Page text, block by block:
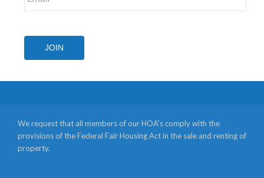
JOIN
We request that all members of our HOA’s comply with the
provisions of the Federal Fair Housing Act in the sale and renting of
property.